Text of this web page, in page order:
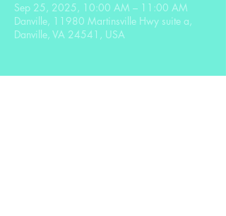
Sep 25, 2025, 10:00 AM – 11:00 AM
Danville, 11980 Martinsville Hwy suite a,
Danville, VA 24541, USA